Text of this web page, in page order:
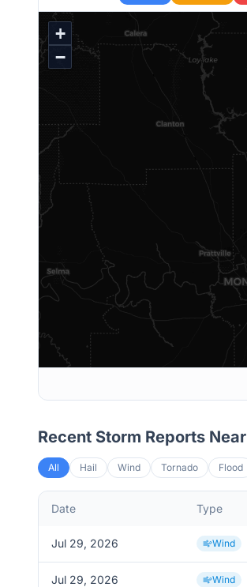
+
−
Recent Storm Reports Near
All Hail Wind Tornado Flood
Date Type
Jul 29, 2026 Wind
Jul 29, 2026 Wind